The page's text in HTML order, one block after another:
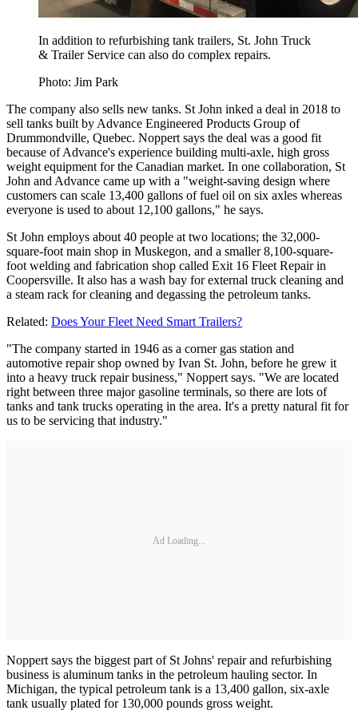
In addition to refurbishing tank trailers, St. John Truck
& Trailer Service can also do complex repairs.
Photo: Jim Park
The company also sells new tanks. St John inked a deal in 2018 to
sell tanks built by Advance Engineered Products Group of
Drummondville, Quebec. Noppert says the deal was a good fit
because of Advance's experience building multi-axle, high gross
weight equipment for the Canadian market. In one collaboration, St
John and Advance came up with a "weight-saving design where
customers can scale 13,400 gallons of fuel oil on six axles whereas
everyone is used to about 12,100 gallons," he says.
St John employs about 40 people at two locations; the 32,000-
square-foot main shop in Muskegon, and a smaller 8,100-square-
foot welding and fabrication shop called Exit 16 Fleet Repair in
Coopersville. It also has a wash bay for external truck cleaning and
a steam rack for cleaning and degassing the petroleum tanks.
Related: Does Your Fleet Need Smart Trailers?
"The company started in 1946 as a corner gas station and
automotive repair shop owned by Ivan St. John, before he grew it
into a heavy truck repair business," Noppert says. "We are located
right between three major gasoline terminals, so there are lots of
tanks and tank trucks operating in the area. It's a pretty natural fit for
us to be servicing that industry."
Ad Loading...
Noppert says the biggest part of St Johns' repair and refurbishing
business is aluminum tanks in the petroleum hauling sector. In
Michigan, the typical petroleum tank is a 13,400 gallon, six-axle
tank usually plated for 130,000 pounds gross weight.